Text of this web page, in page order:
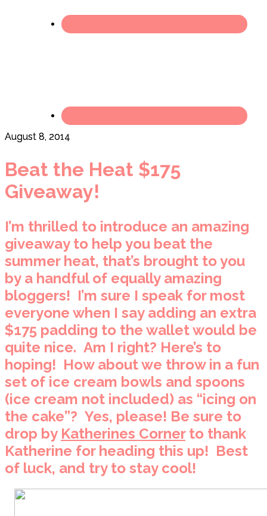
August 8, 2014
Beat the Heat $175
Giveaway!
I’m thrilled to introduce an amazing
giveaway to help you beat the
summer heat, that’s brought to you
by a handful of equally amazing
bloggers! I’m sure I speak for most
everyone when I say adding an extra
$175 padding to the wallet would be
quite nice. Am I right? Here’s to
hoping! How about we throw in a fun
set of ice cream bowls and spoons
(ice cream not included) as “icing on
the cake”? Yes, please! Be sure to
drop by Katherines Cornerto thank
Katherine for heading this up! Best
of luck, and try to stay cool!